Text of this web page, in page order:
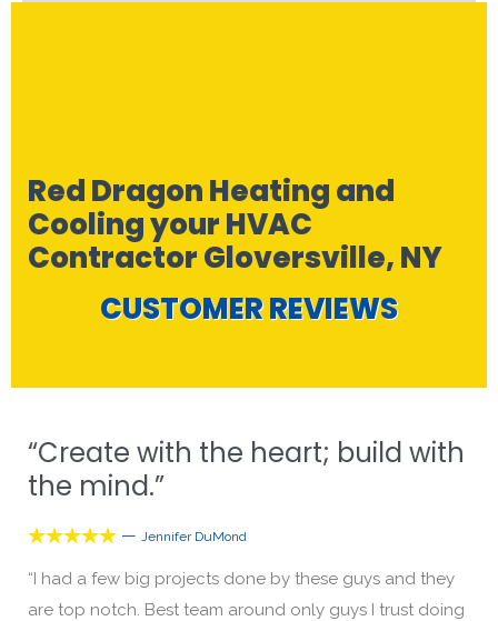
Red Dragon Heating and
Cooling your HVAC
Contractor Gloversville, NY
CUSTOMER REVIEWS
“Create with the heart; build with
the mind.”
 — Jennifer DuMond
“I had a few big projects done by these guys and they
are top notch. Best team around only guys I trust doing